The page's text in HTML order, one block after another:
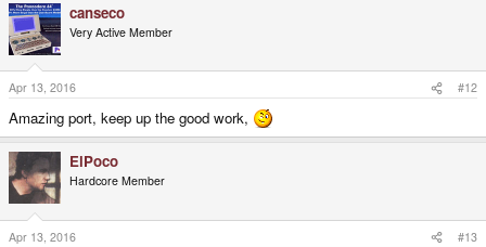
canseco
Very Active Member
Apr 13, 2016 #12
Amazing port, keep up the good work,
ElPoco
Hardcore Member
Apr 13, 2016 #13